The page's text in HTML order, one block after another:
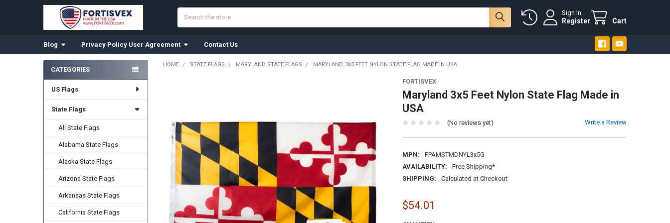
Sign In
Register Cart
Blog Privacy Policy User Agreement Contact Us
Sidebar
CATEGORIES
US Flags
State Flags
All State Flags
Alabama State Flags
Alaska State Flags
Arizona State Flags
Arkansas State Flags
California State Flags
HOME STATE FLAGS MARYLAND STATE FLAGS MARYLAND 3X5 FEET NYLON STATE FLAG MADE IN USA
FORTISVEX
Maryland 3x5 Feet Nylon State Flag Made in
USA
(No reviews yet) Write a Review
MPN:
FPAMSTMDNYL3x5G
AVAILABILITY:
Free Shipping*
SHIPPING:
Calculated at Checkout
$54.01